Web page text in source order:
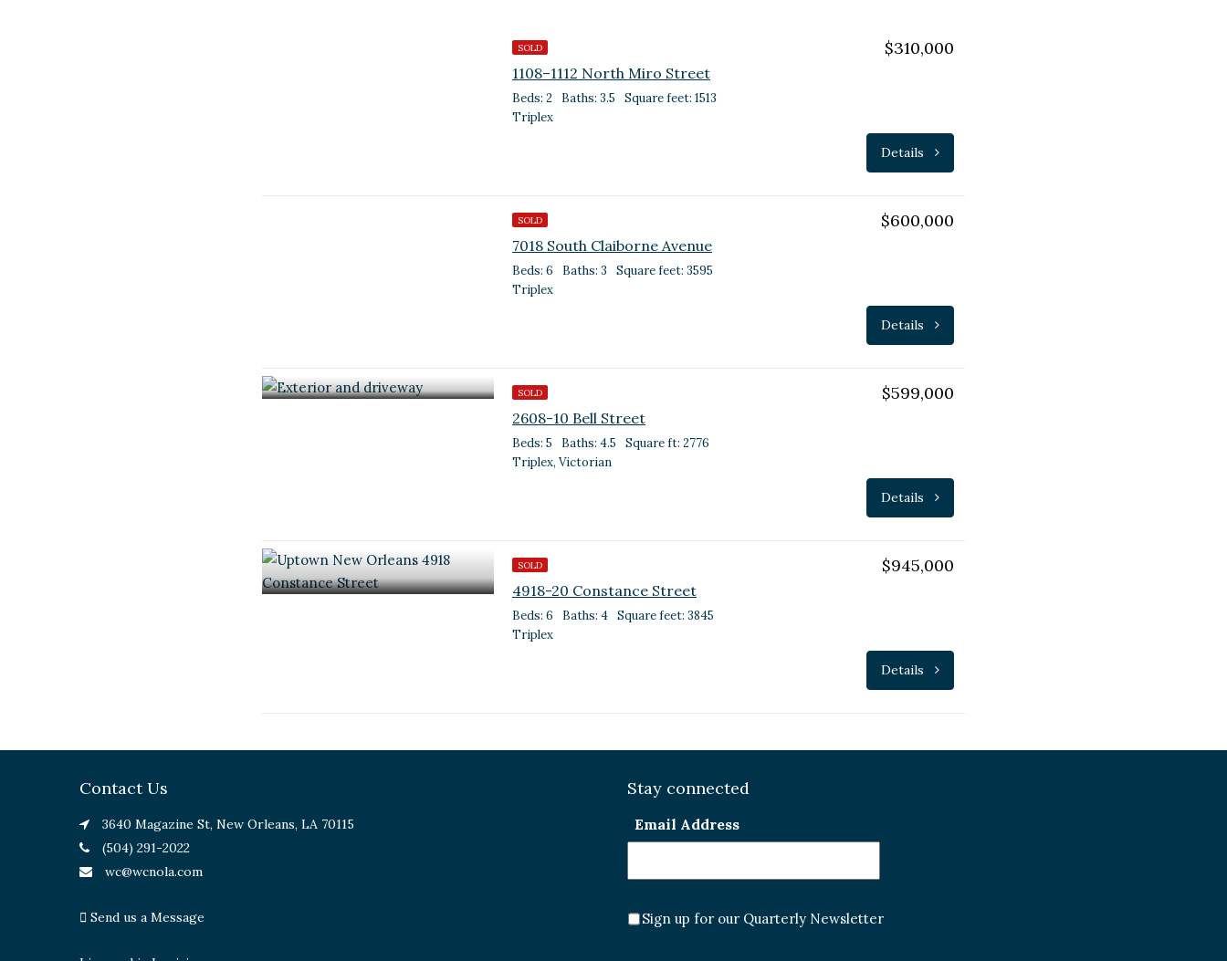
SOLD
1108–1112 North Miro Street
Beds: 2 Baths: 3.5
Square feet: 1513
Triplex
$310,000
Details
SOLD
7018 South Claiborne Avenue
Beds: 6 Baths: 3
Square feet: 3595
Triplex
$600,000
Details
SOLD
2608-10 Bell Street
Beds: 5 Baths: 4.5
Square ft: 2776
Triplex, Victorian
$599,000
Details
SOLD
4918-20 Constance Street
Beds: 6 Baths: 4 Square feet: 3845
Triplex
$945,000
Details
Contact Us
3640 Magazine St, New Orleans, LA 70115
(504) 291-2022
wc@wcnola.com
Send us a Message
Stay connected
Email Address
Sign up for our Quarterly Newsletter